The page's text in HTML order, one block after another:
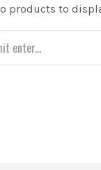
products to